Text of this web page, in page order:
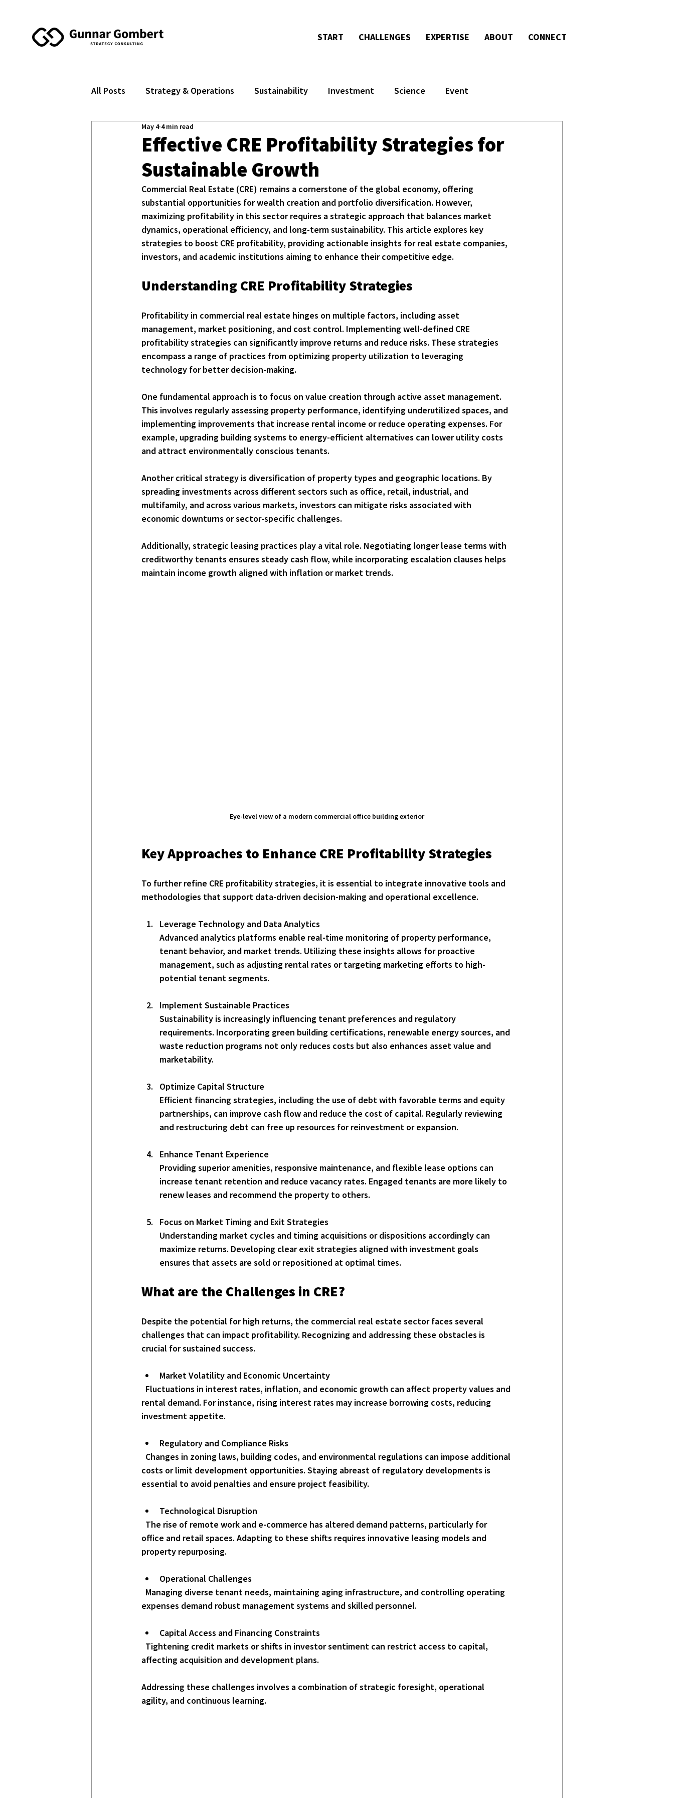
START CHALLENGES EXPERTISE ABOUT CONNECT
All Posts Strategy & Operations Sustainability Investment Science Event
Effective CRE Profitability Strategies for
Sustainable Growth
May 4 4 min read
Commercial Real Estate (CRE) remains a cornerstone of the global economy, offering
substantial opportunities for wealth creation and portfolio diversification. However,
maximizing profitability in this sector requires a strategic approach that balances market
dynamics, operational efficiency, and long-term sustainability. This article explores key
strategies to boost CRE profitability, providing actionable insights for real estate companies,
investors, and academic institutions aiming to enhance their competitive edge.
Understanding CRE Profitability Strategies
Profitability in commercial real estate hinges on multiple factors, including asset
management, market positioning, and cost control. Implementing well-defined CRE
profitability strategies can significantly improve returns and reduce risks. These strategies
encompass a range of practices from optimizing property utilization to leveraging
technology for better decision-making.
One fundamental approach is to focus on value creation through active asset management.
This involves regularly assessing property performance, identifying underutilized spaces, and
implementing improvements that increase rental income or reduce operating expenses. For
example, upgrading building systems to energy-efficient alternatives can lower utility costs
and attract environmentally conscious tenants.
Another critical strategy is diversification of property types and geographic locations. By
spreading investments across different sectors such as office, retail, industrial, and
multifamily, and across various markets, investors can mitigate risks associated with
economic downturns or sector-specific challenges.
Additionally, strategic leasing practices play a vital role. Negotiating longer lease terms with
creditworthy tenants ensures steady cash flow, while incorporating escalation clauses helps
maintain income growth aligned with inflation or market trends.
Eye-level view of a modern commercial office building exterior
Key Approaches to Enhance CRE Profitability Strategies
To further refine CRE profitability strategies, it is essential to integrate innovative tools and
methodologies that support data-driven decision-making and operational excellence.
Leverage Technology and Data Analytics
Advanced analytics platforms enable real-time monitoring of property performance,
tenant behavior, and market trends. Utilizing these insights allows for proactive
management, such as adjusting rental rates or targeting marketing efforts to high-
potential tenant segments.
Implement Sustainable Practices
Sustainability is increasingly influencing tenant preferences and regulatory
requirements. Incorporating green building certifications, renewable energy sources, and
waste reduction programs not only reduces costs but also enhances asset value and
marketability.
Optimize Capital Structure
Efficient financing strategies, including the use of debt with favorable terms and equity
partnerships, can improve cash flow and reduce the cost of capital. Regularly reviewing
and restructuring debt can free up resources for reinvestment or expansion.
Enhance Tenant Experience
Providing superior amenities, responsive maintenance, and flexible lease options can
increase tenant retention and reduce vacancy rates. Engaged tenants are more likely to
renew leases and recommend the property to others.
Focus on Market Timing and Exit Strategies
Understanding market cycles and timing acquisitions or dispositions accordingly can
maximize returns. Developing clear exit strategies aligned with investment goals
ensures that assets are sold or repositioned at optimal times.
What are the Challenges in CRE?
Despite the potential for high returns, the commercial real estate sector faces several
challenges that can impact profitability. Recognizing and addressing these obstacles is
crucial for sustained success.
Market Volatility and Economic Uncertainty
rental demand. For instance, rising interest rates may increase borrowing costs, reducing
investment appetite.
Regulatory and Compliance Risks
costs or limit development opportunities. Staying abreast of regulatory developments is
essential to avoid penalties and ensure project feasibility.
Technological Disruption
office and retail spaces. Adapting to these shifts requires innovative leasing models and
property repurposing.
Operational Challenges
expenses demand robust management systems and skilled personnel.
Capital Access and Financing Constraints
affecting acquisition and development plans.
Addressing these challenges involves a combination of strategic foresight, operational
agility, and continuous learning.